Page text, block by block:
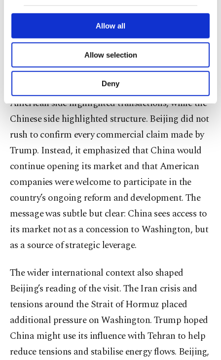
third parties. Various personal data of yours
are processed through these cookies, and
Other cookies will be used for limited
purposes, subject to your explicit consent, to
make our website more functional and
personal as well as for advertising/marketing
more about cookies, you can click on the
Settings button and read ourCookie
Information Text
Allow all
Allow selection
Deny
more restrained. Chinese officials described the
economic discussions as broadly positive and
balanced, while stressing the familiar principle of
“mutual benefit and win-win cooperation.”
This difference in tone was revealing. The
American side highlighted transactions, while the
Chinese side highlighted structure. Beijing did not
rush to confirm every commercial claim made by
Trump. Instead, it emphasized that China would
continue opening its market and that American
companies were welcome to participate in the
country’s ongoing reform and development. The
message was subtle but clear: China sees access to
its market not as a concession to Washington, but
as a source of strategic leverage.
The wider international context also shaped
Beijing’s reading of the visit. The Iran crisis and
tensions around the Strait of Hormuz placed
additional pressure on Washington. Trump hoped
China might use its influence with Tehran to help
reduce tensions and stabilise energy flows. Beijing,